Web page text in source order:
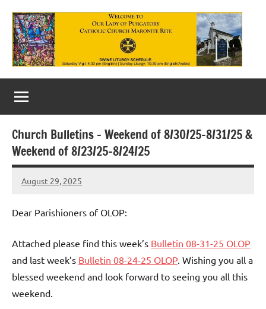
content
Our
Lady
of
Purgatory
Maronite
Catholic
Church
Church Bulletins – Weekend of 8/30/25-8/31/25 &
Weekend of 8/23/25-8/24/25
August 29, 2025
Rob
Dear Parishioners of OLOP:
Attached please find this week’s Bulletin 08-31-25 OLOP
and last week’s Bulletin 08-24-25 OLOP. Wishing you all a
blessed weekend and look forward to seeing you all this
weekend.